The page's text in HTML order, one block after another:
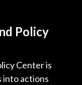
Policy
Center is
into actions